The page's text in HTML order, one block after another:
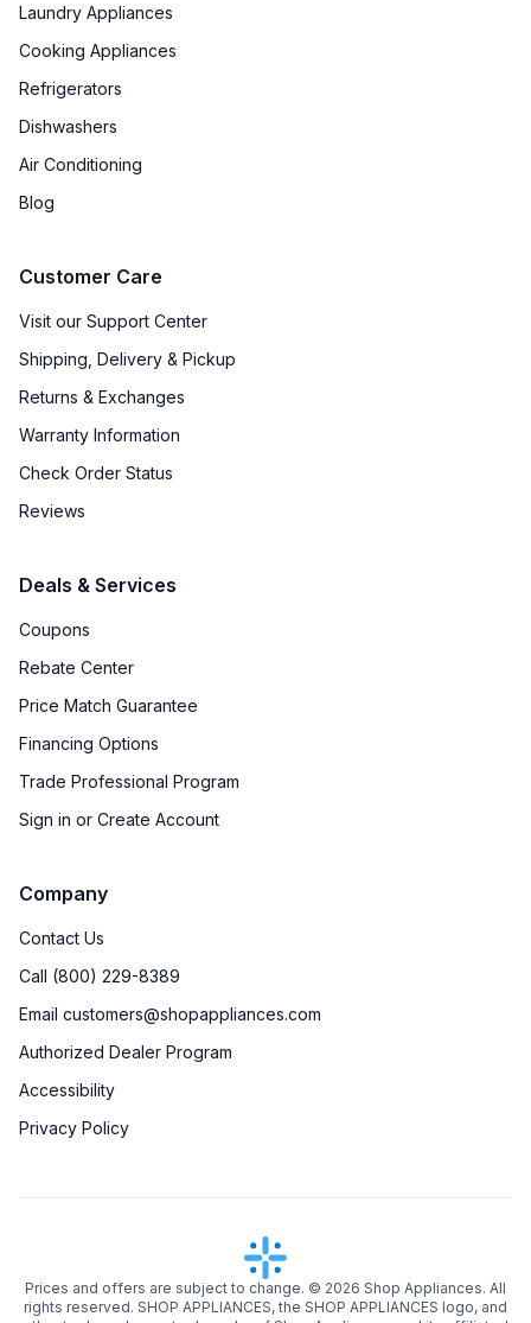
Laundry Appliances
Cooking Appliances
Refrigerators
Dishwashers
Air Conditioning
Blog
Customer Care
Visit our Support Center
Shipping, Delivery & Pickup
Returns & Exchanges
Warranty Information
Check Order Status
Reviews
Deals & Services
Coupons
Rebate Center
Price Match Guarantee
Financing Options
Trade Professional Program
Sign in or Create Account
Company
Contact Us
Call (800) 229-8389
Email customers@shopappliances.com
Authorized Dealer Program
Accessibility
Privacy Policy
Prices and offers are subject to change. © 2026 Shop Appliances. All
rights reserved. SHOP APPLIANCES, the SHOP APPLIANCES logo, and